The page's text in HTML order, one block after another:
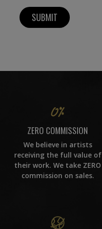
ZERO COMMISSION
We believe in artists
receiving the full value of
their work. We take ZERO
commission on sales.